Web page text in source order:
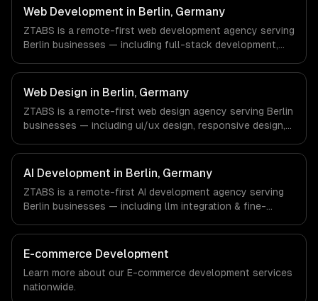
commerce & DTC Brands, Gaming & AR/VR companies in
Los Angeles, CA via timezone-aligned engineers and
async workflows; we do not have a local office, and we
are explicit about that with every client.
Web Development in Berlin, Germany
ZTABS is a remote-first web development agency serving
Berlin businesses — including full-stack development,
FinTech, E-commerce, Mobility companies in Berlin,
Germany via timezone-aligned engineers and async
workflows; we do not have a local office, and we are
explicit about that with every client.
Web Design in Berlin, Germany
ZTABS is a remote-first web design agency serving Berlin
businesses — including ui/ux design, responsive design,
Mobility companies in Berlin, Germany via timezone-
aligned engineers and async workflows; we do not have
a local office, and we are explicit about that with every
client.
AI Development in Berlin, Germany
ZTABS is a remote-first AI development agency serving
Berlin businesses — including llm integration & fine-
We work with FinTech, E-commerce, Mobility companies in
Berlin, Germany via timezone-aligned engineers and
async workflows; we do not have a local office, and we
are explicit about that with every client.
E-commerce Development
Learn more about our E-commerce development services
nationwide.